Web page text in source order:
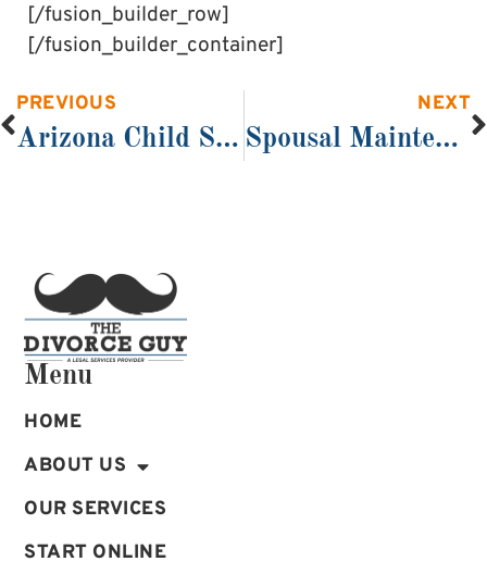
[/fusion_builder_row]
[/fusion_builder_container]
PREVIOUS
Arizona Child Support and Arizona Divorce
NEXT
Spousal Maintenance (Alimony)
Menu
HOME
ABOUT US
OUR SERVICES
START ONLINE